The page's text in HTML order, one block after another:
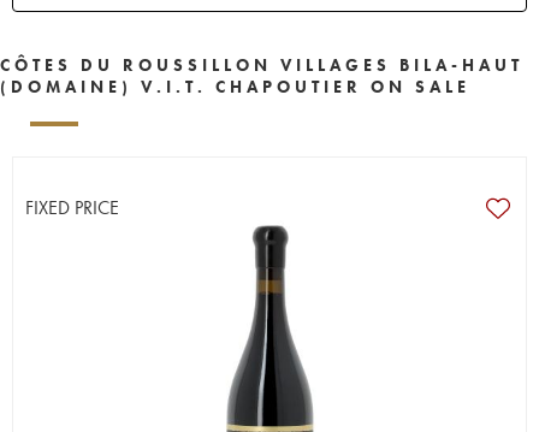
CÔTES DU ROUSSILLON VILLAGES BILA-HAUT
(DOMAINE) V.I.T. CHAPOUTIER ON SALE
FIXED PRICE